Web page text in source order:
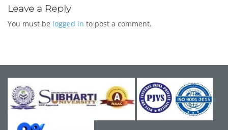
Leave a Reply
You must be logged in to post a comment.